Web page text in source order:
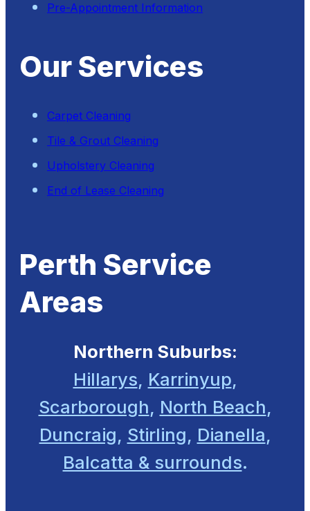
Pre-Appointment Information
Our Services
Carpet Cleaning
Tile & Grout Cleaning
Upholstery Cleaning
End of Lease Cleaning
Perth Service
Areas
Northern Suburbs:
Hillarys, Karrinyup,
Scarborough, North Beach,
Duncraig, Stirling, Dianella,
Balcatta & surrounds.